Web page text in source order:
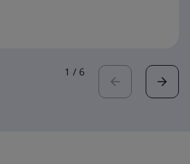
1 / 6